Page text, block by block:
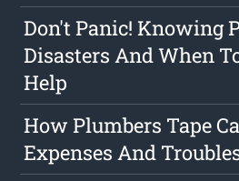
Don't Panic! Knowing
Disasters And When
Help
How Plumbers Tape
Expenses And